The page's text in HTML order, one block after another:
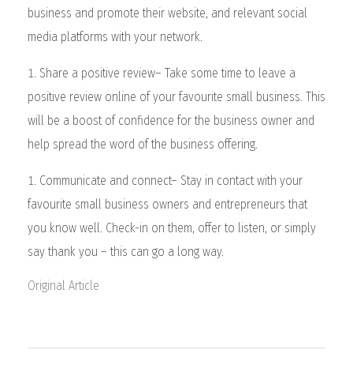
business and promote their website, and relevant social
media platforms with your network.
Share a positive review– Take some time to leave a
positive review online of your favourite small business. This
will be a boost of confidence for the business owner and
help spread the word of the business offering.
Communicate and connect– Stay in contact with your
favourite small business owners and entrepreneurs that
you know well. Check-in on them, offer to listen, or simply
say thank you – this can go a long way.
Original Article